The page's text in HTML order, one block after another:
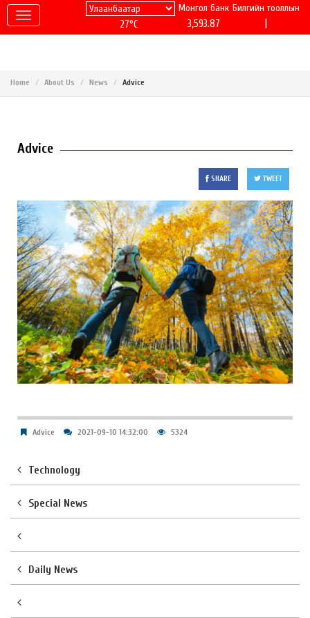
27°C
Монгол банк
3,593.87
Билгийн тооллын
Home About Us News Advice
Advice
SHARE TWEET
Advice 2021-09-10 14:32:00 5324
Technology
Special News
Daily News